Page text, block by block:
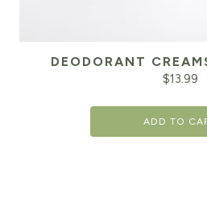
DEODORANT
$13.99
ADD TO